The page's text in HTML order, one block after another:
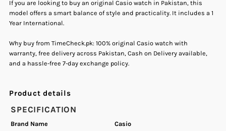
Analog
Band
Analog
Band
Men&#39;s.
If you are looking to buy an original Casio watch in Pakistan, this
model offers a smart balance of style and practicality. It includes a 1
Year International.
Why buy from TimeCheck.pk: 100% original Casio watch with
warranty, free delivery across Pakistan, Cash on Delivery available,
and a hassle-free 7-day exchange policy.
Product details
SPECIFICATION
Brand Name
Casio